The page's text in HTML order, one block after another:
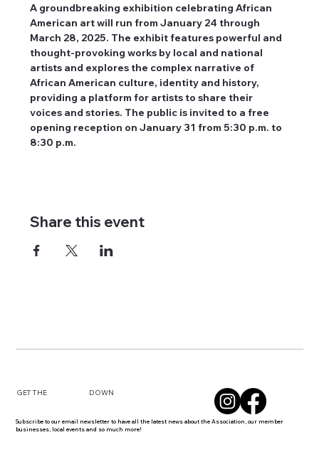
A groundbreaking exhibition celebrating African
American art will run from January 24 through
March 28, 2025. The exhibit features powerful and
thought-provoking works by local and national
artists and explores the complex narrative of
African American culture, identity and history,
providing a platform for artists to share their
voices and stories. The public is invited to a free
opening reception on January 31 from 5:30 p.m. to
8:30 p.m.
Share this event
GET THE DOWN
Subscribe to our email newsletter to have all the latest news about the Association, our member
businesses, local events and so much more!